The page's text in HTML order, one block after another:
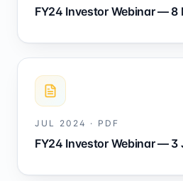
FY24 Investor Webinar — 8
JUL 2024 · PDF
FY24 Investor Webinar — 3